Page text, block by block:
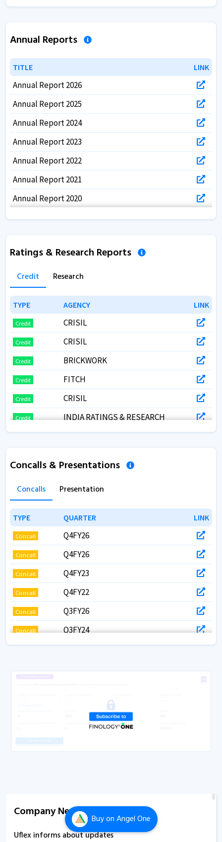
Buyon Angel One
Annual Reports
TITLE LINK
TITLE LINK
Annual Report 2026
Annual Report 2025
Annual Report 2024
Annual Report 2023
Annual Report 2022
Annual Report 2021
Annual Report 2020
Annual Report 2019
Annual Report 2017
Ratings & Research Reports
Credit Research
TYPE AGENCY LINK
TYPE AGENCY LINK
Credit CRISIL
Credit CRISIL
Credit BRICKWORK
Credit FITCH
Credit CRISIL
Credit INDIA RATINGS & RESEARCH
Credit CRISIL
Concalls & Presentations
Concalls Presentation
TYPE QUARTER LINK
TYPE QUARTER LINK
Concall Q4FY26
Concall Q4FY26
Concall Q4FY23
Concall Q4FY22
Concall Q3FY26
Concall Q3FY24
Company News
Uflex informs about updates